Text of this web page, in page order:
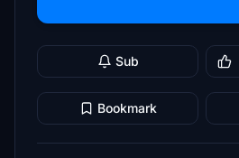
Sub
Bookmark